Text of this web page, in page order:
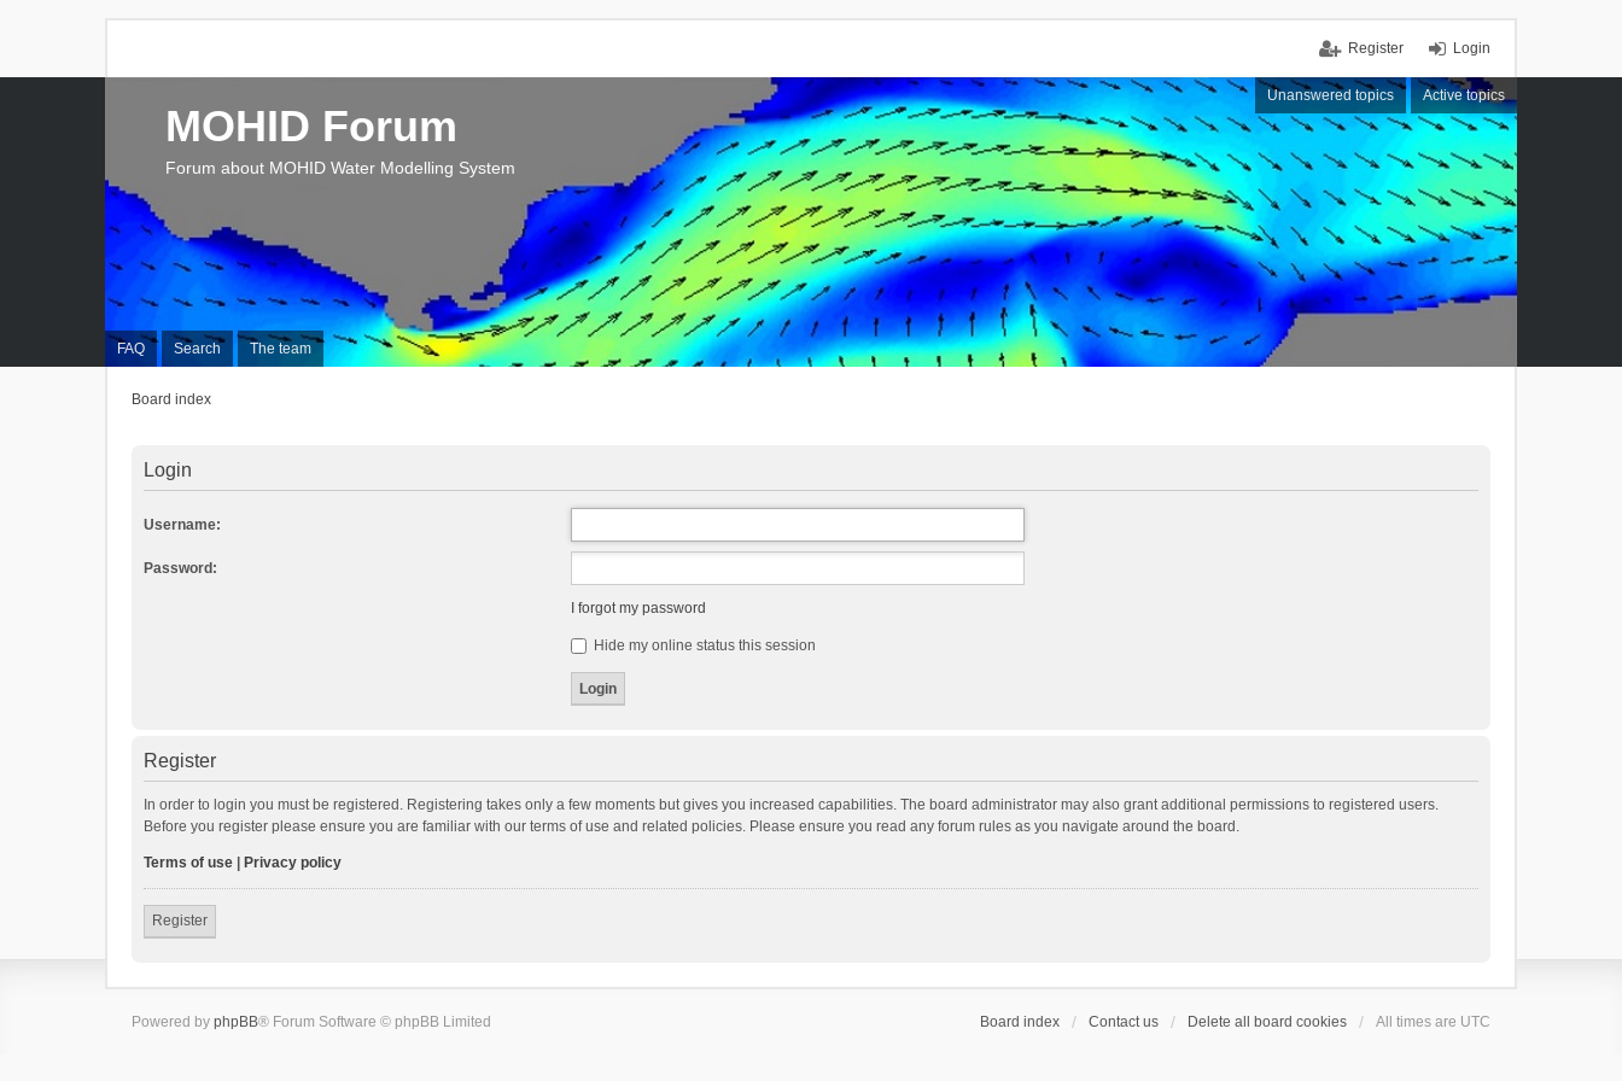
Login
Register
Unanswered topics Active topics
FAQ Search The team
MOHID Forum
Forum about MOHID Water Modelling System
Board index
Login
Username:
Password:
I forgot my password
Hide my online status this session
Register
In order to login you must be registered. Registering takes only a few moments but gives you increased capabilities. The board administrator may also grant additional permissions to registered users.
Before you register please ensure you are familiar with our terms of use and related policies. Please ensure you read any forum rules as you navigate around the board.
Terms of use Privacy policy
Register
Board index Contact us Delete all board cookies All times are UTC
Powered by phpBB® Forum Software © phpBB Limited